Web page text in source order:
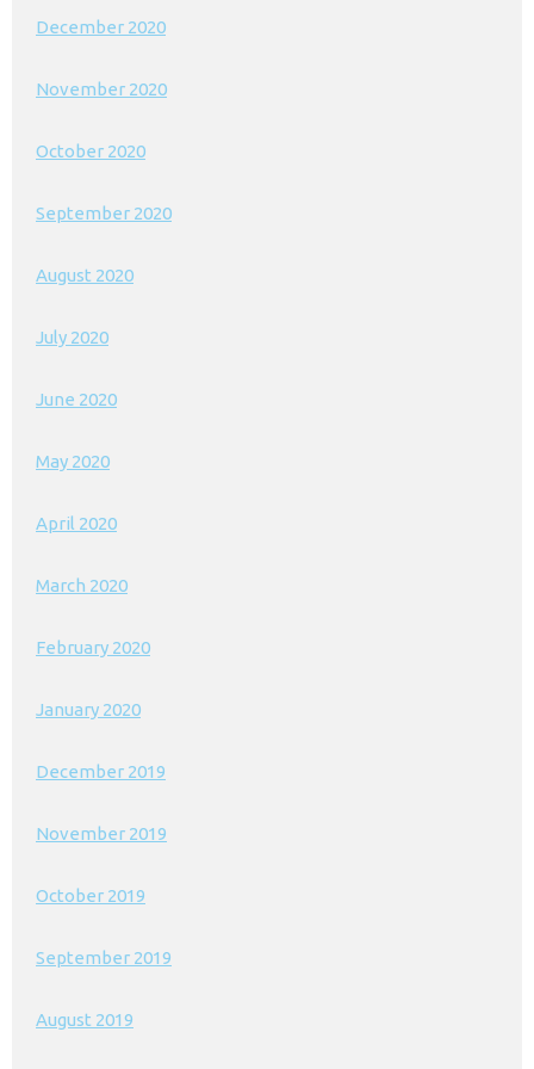
December 2020
November 2020
October 2020
September 2020
August 2020
July 2020
June 2020
May 2020
April 2020
March 2020
February 2020
January 2020
December 2019
November 2019
October 2019
September 2019
August 2019